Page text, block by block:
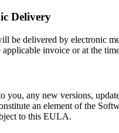
Delivery
be delivered by electronic
applicable invoice or at the
you, any new versions,
an element of the
to this EULA.